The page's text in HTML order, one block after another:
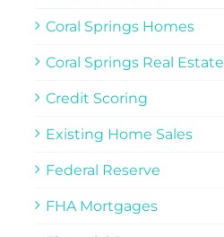
Coral Springs Homes
Coral Springs Real Estate
Credit Scoring
Existing Home Sales
Federal Reserve
FHA Mortgages